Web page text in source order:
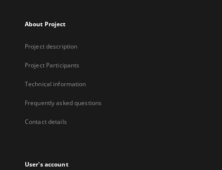
About Project
Project description
Project Participants
Technical information
Frequently asked questions
Contact details
User's account